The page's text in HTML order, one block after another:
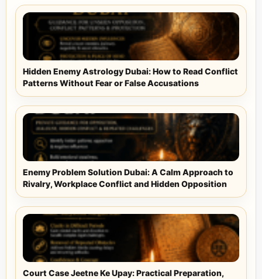
Hidden Enemy Astrology Dubai: How to Read Conflict
Patterns Without Fear or False Accusations
Enemy Problem Solution Dubai: A Calm Approach to
Rivalry, Workplace Conflict and Hidden Opposition
Court Case Jeetne Ke Upay: Practical Preparation,